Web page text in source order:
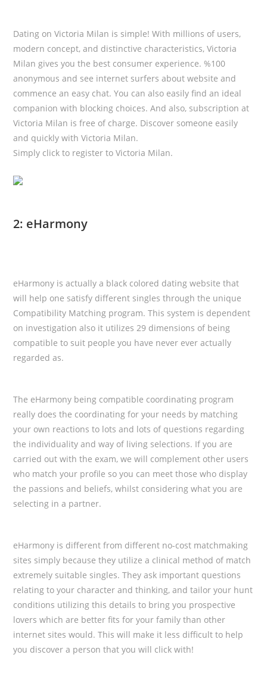
Dating on Victoria Milan is simple! With millions of users,
modern concept, and distinctive characteristics, Victoria
Milan gives you the best consumer experience. %100
anonymous and see internet surfers about website and
commence an easy chat. You can also easily find an ideal
companion with blocking choices. And also, subscription at
Victoria Milan is free of charge. Discover someone easily
and quickly with Victoria Milan.
Simply click to register to Victoria Milan.
2: eHarmony
eHarmony is actually a black colored dating website that
will help one satisfy different singles through the unique
Compatibility Matching program. This system is dependent
on investigation also it utilizes 29 dimensions of being
compatible to suit people you have never ever actually
regarded as.
The eHarmony being compatible coordinating program
really does the coordinating for your needs by matching
your own reactions to lots and lots of questions regarding
the individuality and way of living selections. If you are
carried out with the exam, we will complement other users
who match your profile so you can meet those who display
the passions and beliefs, whilst considering what you are
selecting in a partner.
eHarmony is different from different no-cost matchmaking
sites simply because they utilize a clinical method of match
extremely suitable singles. They ask important questions
relating to your character and thinking, and tailor your hunt
conditions utilizing this details to bring you prospective
lovers which are better fits for your family than other
internet sites would. This will make it less difficult to help
you discover a person that you will click with!